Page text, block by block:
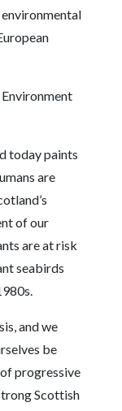
today paints
are
of our
are at risk
seabirds
and we
be
progressive
Scottish